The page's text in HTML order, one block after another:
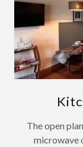
The open
microwave